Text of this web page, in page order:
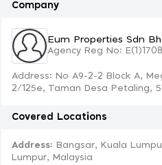
Company
Eum Properties Sdn
Agency Reg No:
Address: No A9-2-2 Block A,
2/125e, Taman Desa Petaling,
Covered Locations
Address: Bangsar, Kuala
Lumpur, Malaysia